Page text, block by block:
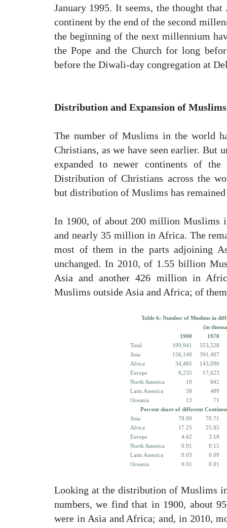
January 1995. It seems, the thought
continent by the end of the second
the beginning of the next millennium
the Pope and the Church for long
before the Diwali-day congregation at
Distribution and Expansion of
The number of Muslims in the world
Christians, as we have seen earlier. But
expanded to newer continents of
Distribution of Christians across the
but distribution of Muslims has
In 1900, of about 200 million Muslims
and nearly 35 million in Africa. The
most of them in the parts adjoining
unchanged. In 2010, of 1.55 billion
Asia and another 426 million in
Muslims outside Asia and Africa; of
Table 6: Number of Muslims in
(in
1900
1970
Total
199,941
553,528
Asia
156,140
391,407
Africa
34,485
143,096
Europe
9,235
17,623
North America
10
842
Latin America
58
489
Oceania
13
71
Percent share of different
Asia
78.09
70.71
Africa
17.25
25.85
Europe
4.62
3.18
North America
0.01
0.15
Latin America
0.03
0.09
Oceania
0.01 0.01
Looking at the distribution of Muslims
numbers, we find that in 1900, about
were in Asia and Africa; and, in 2010,